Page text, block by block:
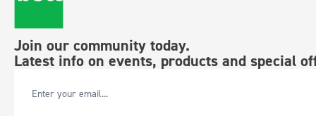
Join our community today.
Latest info on events, products and special
Email Address